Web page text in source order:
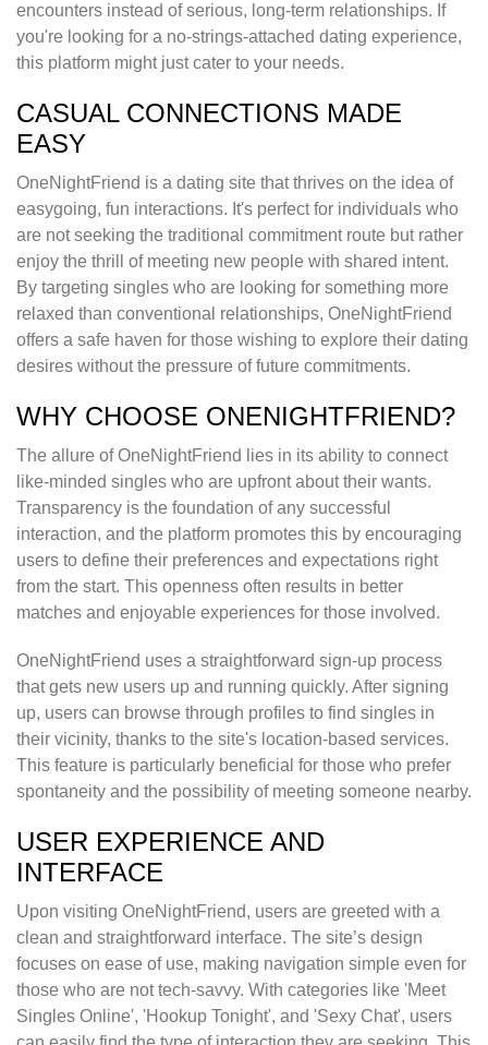
encounters instead of serious, long-term relationships. If
you're looking for a no-strings-attached dating experience,
this platform might just cater to your needs.
CASUAL CONNECTIONS MADE
EASY
OneNightFriend is a dating site that thrives on the idea of
easygoing, fun interactions. It's perfect for individuals who
are not seeking the traditional commitment route but rather
enjoy the thrill of meeting new people with shared intent.
By targeting singles who are looking for something more
relaxed than conventional relationships, OneNightFriend
offers a safe haven for those wishing to explore their dating
desires without the pressure of future commitments.
WHY CHOOSE ONENIGHTFRIEND?
The allure of OneNightFriend lies in its ability to connect
like-minded singles who are upfront about their wants.
Transparency is the foundation of any successful
interaction, and the platform promotes this by encouraging
users to define their preferences and expectations right
from the start. This openness often results in better
matches and enjoyable experiences for those involved.
OneNightFriend uses a straightforward sign-up process
that gets new users up and running quickly. After signing
up, users can browse through profiles to find singles in
their vicinity, thanks to the site's location-based services.
This feature is particularly beneficial for those who prefer
spontaneity and the possibility of meeting someone nearby.
USER EXPERIENCE AND
INTERFACE
Upon visiting OneNightFriend, users are greeted with a
clean and straightforward interface. The site’s design
focuses on ease of use, making navigation simple even for
those who are not tech-savvy. With categories like 'Meet
Singles Online', 'Hookup Tonight', and 'Sexy Chat', users